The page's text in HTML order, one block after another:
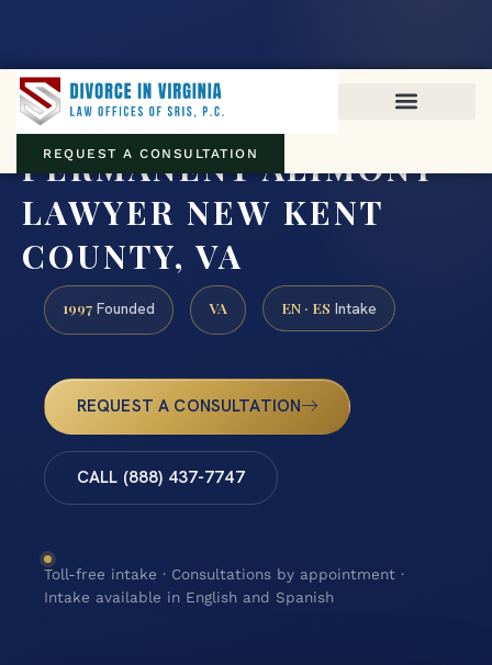
REQUEST A CONSULTATION
PERMANENT ALIMONY
LAWYER NEW KENT
COUNTY, VA
1997 Founded VA EN · ES Intake
REQUEST A CONSULTATION
CALL (888) 437-7747
Toll-free intake · Consultations by appointment ·
Intake available in English and Spanish